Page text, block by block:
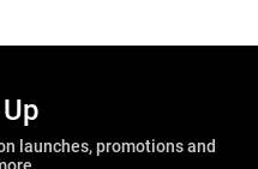
launches, promotions and